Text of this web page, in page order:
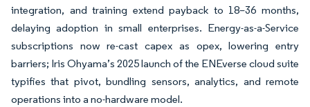
integration, and training extend payback to 18–36 months,
delaying adoption in small enterprises. Energy-as-a-Service
subscriptions now re-cast capex as opex, lowering entry
barriers; Iris Ohyama’s 2025 launch of the ENEverse cloud suite
typifies that pivot, bundling sensors, analytics, and remote
operations into a no-hardware model.